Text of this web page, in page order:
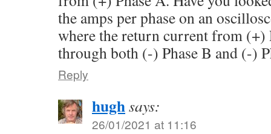
the amps per phase on an
where the return current from (+)
through both (-) Phase B and (-)
Reply
hughsays:
26/01/2021 at 11:16